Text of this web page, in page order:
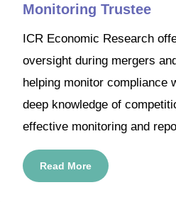
Monitoring Trustee
ICR Economic Research
oversight during mergers
helping monitor compliance
deep knowledge of
effective monitoring and
Read More